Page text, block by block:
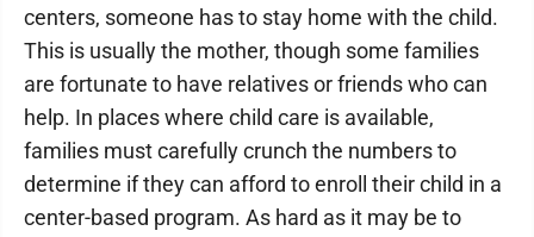
centers, someone has to stay home with the child.
This is usually the mother, though some families
are fortunate to have relatives or friends who can
help. In places where child care is available,
families must carefully crunch the numbers to
determine if they can afford to enroll their child in a
center-based program. As hard as it may be to